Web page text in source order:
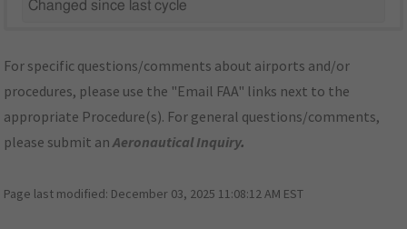
Changed since last cycle
For specific questions/comments about airports and/or
procedures, please use the "Email FAA" links next to the
appropriate Procedure(s). For general questions/comments,
please submit anAeronautical Inquiry.
Page last modified: December 03, 2025 11:08:12 AM EST